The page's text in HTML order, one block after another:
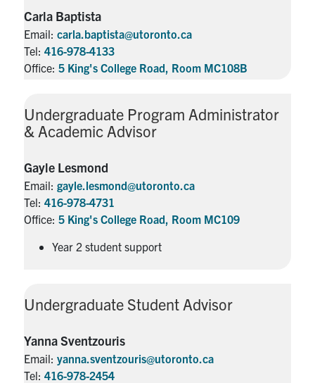
Carla Baptista
Email: carla.baptista@utoronto.ca
Tel: 416-978-4133
Office: 5 King's College Road, Room MC108B
Undergraduate Program Administrator
& Academic Advisor
Gayle Lesmond
Email: gayle.lesmond@utoronto.ca
Tel: 416-978-4731
Office: 5 King's College Road, Room MC109
Year 2 student support
Undergraduate Student Advisor
Yanna Sventzouris
Email: yanna.sventzouris@utoronto.ca
Tel: 416-978-2454